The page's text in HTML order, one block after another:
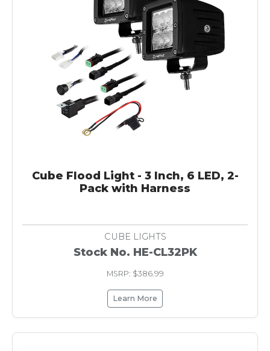
Cube Flood Light - 3 Inch, 6 LED, 2-
Pack with Harness
CUBE LIGHTS
Stock No. HE-CL32PK
MSRP: $386.99
Learn More